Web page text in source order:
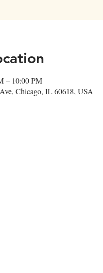
– 10:00 PM
Chicago, IL 60618, USA